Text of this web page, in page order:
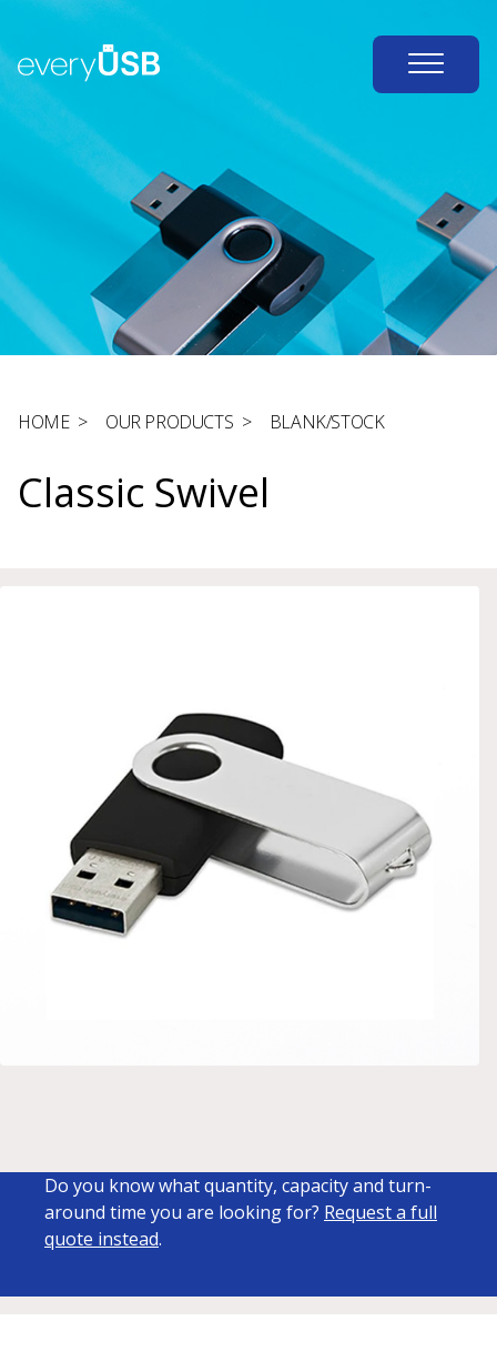
HOME > OUR PRODUCTS > BLANK/STOCK
Classic Swivel
Do you know what quantity, capacity and turn-
around time you are looking for? Request a full
quote instead.